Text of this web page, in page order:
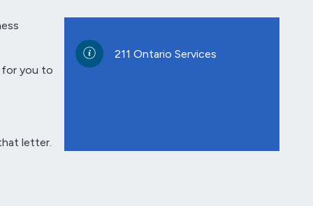
for you to
letter.
211 Ontario Services